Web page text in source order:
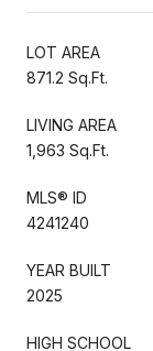
LOT AREA
871.2 Sq.Ft.
LIVING AREA
1,963 Sq.Ft.
MLS® ID
4241240
YEAR BUILT
2025
HIGH SCHOOL